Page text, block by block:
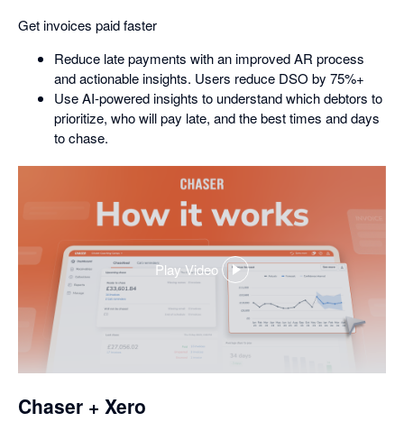
Get invoices paid faster
Reduce late payments with an improved AR process
and actionable insights. Users reduce DSO by 75%+
Use AI-powered insights to understand which debtors to
prioritize, who will pay late, and the best times and days
to chase.
Play Video
,
a
dialog
Chaser + Xero